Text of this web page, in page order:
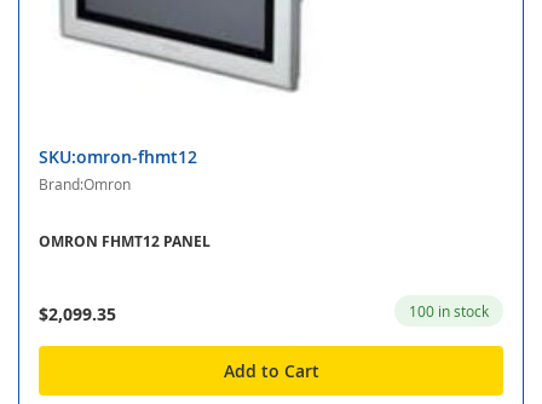
SKU:omron-fhmt12
Brand:Omron
OMRON FHMT12 PANEL
$2,099.35 100 in stock
Add to Cart